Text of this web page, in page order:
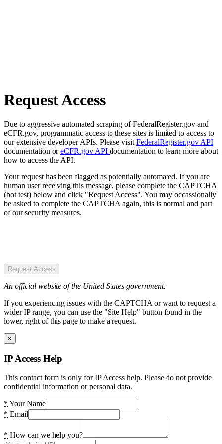
Request Access
Due to aggressive automated scraping of FederalRegister.gov and
eCFR.gov, programmatic access to these sites is limited to access to
our extensive developer APIs. Please visit FederalRegister.gov API
documentation oreCFR.gov API documentation to learn more about
how to access the API.
Your request has been flagged as potentially automated. If you are
human user receiving this message, please complete the CAPTCHA
(bot test) below and click "Request Access". You may occassionally
be asked to complete the CAPTCHA again, this is normal and part
of our security measures.
Request Access
An official website of the United States government.
If you experiencing issues with the CAPTCHA or want to request a
wider IP range, you can use the "Site Help" button found in the
lower, right of this page to make a request.
×
IP Access Help
This contact form is only for IP Access help. Please do not provide
confidential information or personal data.
* Your Name
* Email
* How can we help you?